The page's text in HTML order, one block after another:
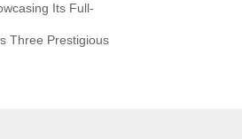
Its Full-
Three Prestigious